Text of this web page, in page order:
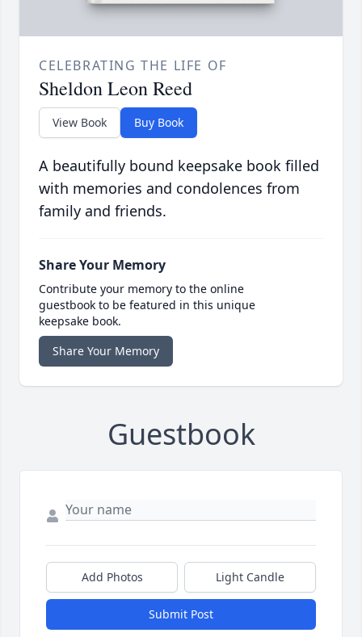
CELEBRATING THE LIFE OF
Sheldon Leon Reed
View Book Buy Book
A beautifully bound keepsake book filled
with memories and condolences from
family and friends.
Share Your Memory
Contribute your memory to the online
guestbook to be featured in this unique
keepsake book.
Share Your Memory
Guestbook
Add Photos Light Candle
Submit Post